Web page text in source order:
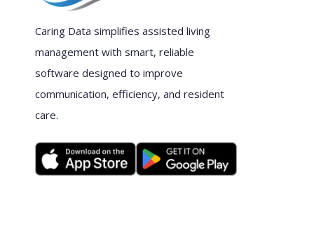
Caring Data simplifies assisted living
management with smart, reliable
software designed to improve
communication, efficiency, and resident
care.